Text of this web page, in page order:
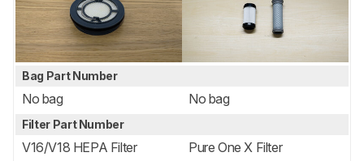
Bag Part Number
No bag No bag
Filter Part Number
V16/V18 HEPA Filter Pure One X Filter